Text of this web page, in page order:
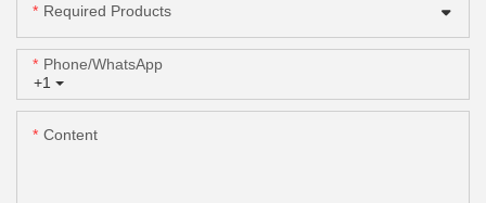
Required Products
+1
Phone/whatsApp
Content